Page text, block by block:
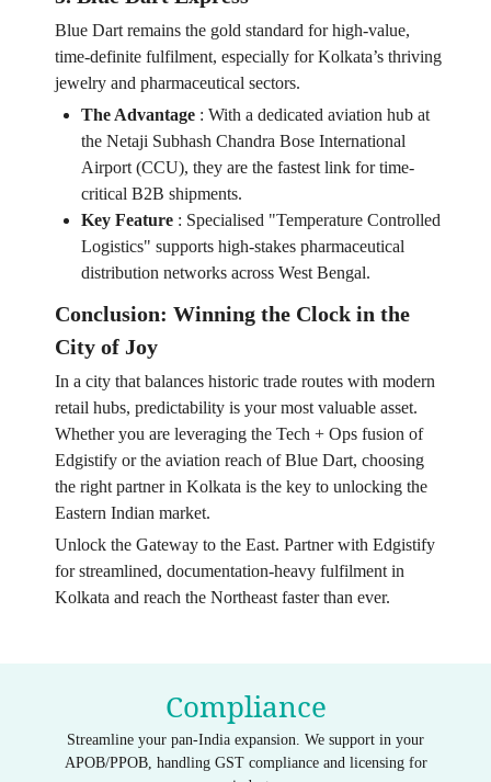
Blue Dart remains the gold standard for high-value,
time-definite fulfilment, especially for Kolkata’s thriving
jewelry and pharmaceutical sectors.
The Advantage: With a dedicated aviation hub at
the Netaji Subhash Chandra Bose International
Airport (CCU), they are the fastest link for time-
critical B2B shipments.
Key Feature: Specialised "Temperature Controlled
Logistics" supports high-stakes pharmaceutical
distribution networks across West Bengal.
Conclusion: Winning the Clock in the
City of Joy
In a city that balances historic trade routes with modern
retail hubs, predictability is your most valuable asset.
Whether you are leveraging the Tech + Ops fusion of
Edgistify or the aviation reach of Blue Dart, choosing
the right partner in Kolkata is the key to unlocking the
Eastern Indian market.
Unlock the Gateway to the East. Partner with Edgistify
for streamlined, documentation-heavy fulfilment in
Kolkata and reach the Northeast faster than ever.
Compliance
Streamline your pan-India expansion. We support in your
APOB/PPOB, handling GST compliance and licensing for